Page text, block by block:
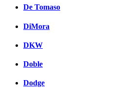
De Tomaso
DiMora
DKW
Doble
Dodge